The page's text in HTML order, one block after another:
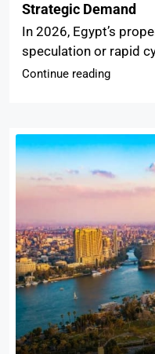
Strategic Demand
In 2026, Egypt’s
speculation or rapid
Continue reading